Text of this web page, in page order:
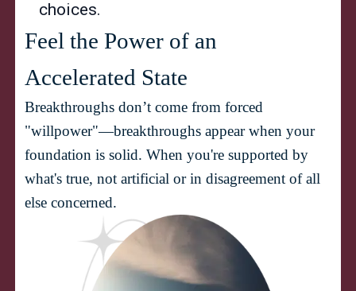
choices.
Feel the Power of an
Breakthroughs don’t come from forced
"willpower"—breakthroughs appear when your
foundation is solid. When you're supported by
what's true, not artificial or in disagreement of all
else concerned.